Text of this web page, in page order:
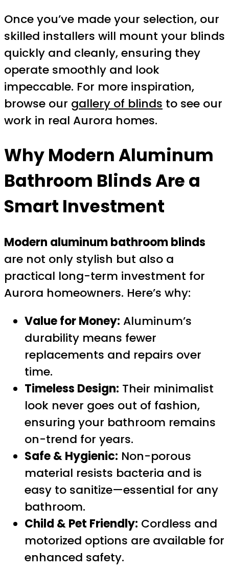
Once you’ve made your selection, our
skilled installers will mount your blinds
quickly and cleanly, ensuring they
operate smoothly and look
impeccable. For more inspiration,
browse our gallery of blinds to see our
work in real Aurora homes.
Why Modern Aluminum
Bathroom Blinds Are a
Smart Investment
Modern aluminum bathroom blinds
are not only stylish but also a
practical long-term investment for
Aurora homeowners. Here’s why:
Value for Money: Aluminum’s
durability means fewer
replacements and repairs over
time.
Timeless Design: Their minimalist
look never goes out of fashion,
ensuring your bathroom remains
on-trend for years.
Safe & Hygienic: Non-porous
material resists bacteria and is
easy to sanitize—essential for any
bathroom.
Child & Pet Friendly: Cordless and
motorized options are available for
enhanced safety.